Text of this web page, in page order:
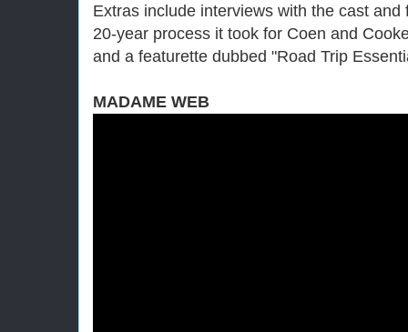
Extras include interviews with the cast
20-year process it took for Coen and
and a featurette dubbed "Road Trip
MADAME WEB